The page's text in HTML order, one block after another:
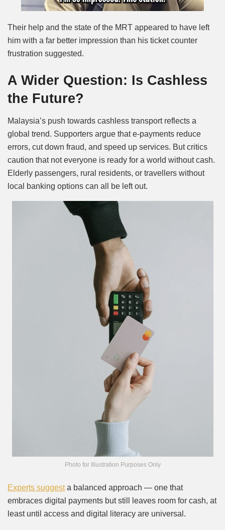
Their help and the state of the MRT appeared to have left
him with a far better impression than his ticket counter
frustration suggested.
A Wider Question: Is Cashless
the Future?
Malaysia’s push towards cashless transport reflects a
global trend. Supporters argue that e-payments reduce
errors, cut down fraud, and speed up services. But critics
caution that not everyone is ready for a world without cash.
Elderly passengers, rural residents, or travellers without
local banking options can all be left out.
Photo for Illustration Purposes Only
Experts suggesta balanced approach — one that
embraces digital payments but still leaves room for cash, at
least until access and digital literacy are universal.